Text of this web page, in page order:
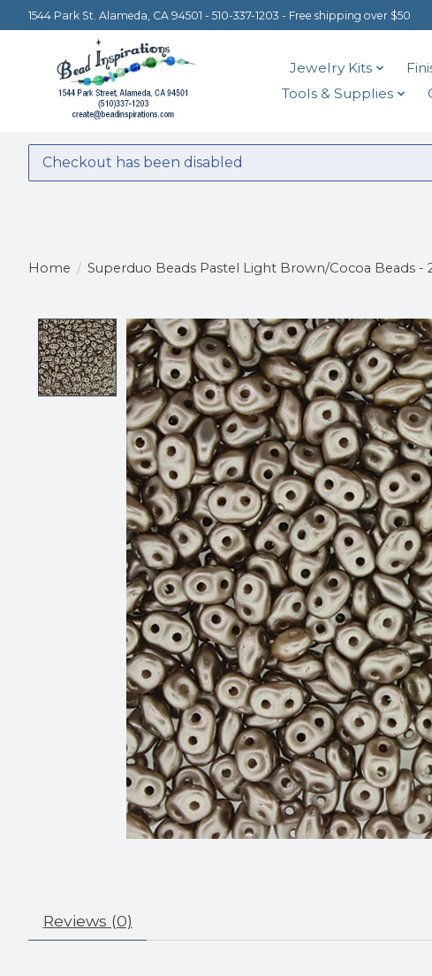
1544 Park St. Alameda, CA 94501 - 510-337-1203 - Free shipping over $50
Jewelry Kits
Tools & Supplies
Checkout has been disabled
Home / Superduo Beads Pastel Light Brown/Cocoa Beads -
Product image slideshow Items
Reviews (0)